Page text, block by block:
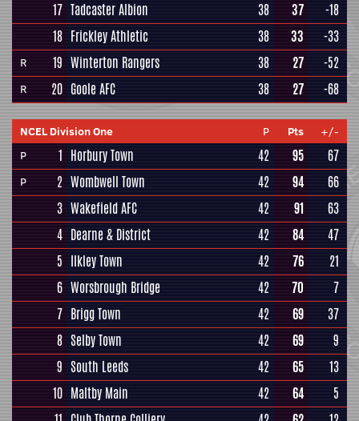
17 Tadcaster Albion 38 37
-18
18 Frickley Athletic 38 33 -33
R 19 Winterton Rangers 38 27 -52
R 20 Goole AFC 38 27 -68
NCEL Division One P Pts
+/-
P
1 Horbury Town 42 95 67
P 2 Wombwell Town 42 94
66
3 Wakefield AFC 42 91
63
4 Dearne & District 42 84
47
5 Ilkley Town 42 76
21
6 Worsbrough Bridge 42 70
7
7 Brigg Town 42 69
37
8 Selby Town 42 69
9
9 South Leeds 42 65
13
10 Maltby Main 42 64
5